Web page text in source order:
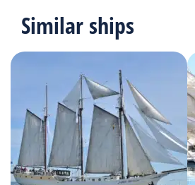
Similar ships